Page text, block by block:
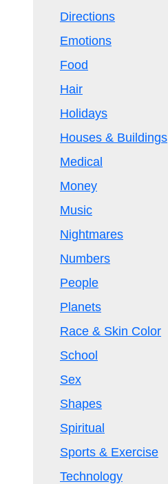
Directions
Emotions
Food
Hair
Holidays
Houses & Buildings
Medical
Money
Music
Nightmares
Numbers
People
Planets
Race & Skin Color
School
Sex
Shapes
Spiritual
Sports & Exercise
Technology